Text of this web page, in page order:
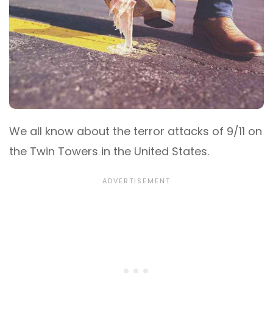
We all know about the terror attacks of 9/11 on
the Twin Towers in the United States.